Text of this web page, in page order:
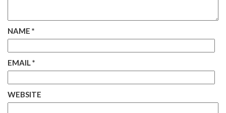
NAME *
EMAIL*
WEBSITE